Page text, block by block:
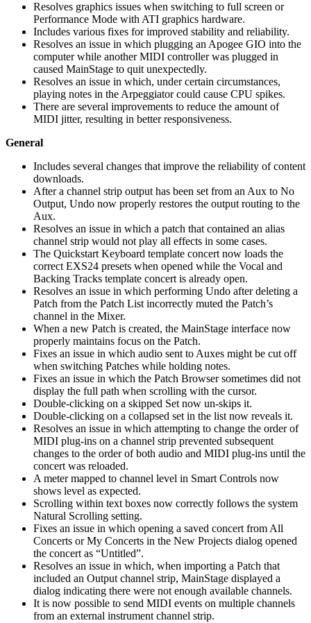
Resolves graphics issues when switching to full screen or
Performance Mode with ATI graphics hardware.
Includes various fixes for improved stability and reliability.
Resolves an issue in which plugging an Apogee GIO into the
computer while another MIDI controller was plugged in
caused MainStage to quit unexpectedly.
Resolves an issue in which, under certain circumstances,
playing notes in the Arpeggiator could cause CPU spikes.
There are several improvements to reduce the amount of
MIDI jitter, resulting in better responsiveness.
General
Includes several changes that improve the reliability of content
downloads.
After a channel strip output has been set from an Aux to No
Output, Undo now properly restores the output routing to the
Aux.
Resolves an issue in which a patch that contained an alias
channel strip would not play all effects in some cases.
The Quickstart Keyboard template concert now loads the
correct EXS24 presets when opened while the Vocal and
Backing Tracks template concert is already open.
Resolves an issue in which performing Undo after deleting a
Patch from the Patch List incorrectly muted the Patch’s
channel in the Mixer.
When a new Patch is created, the MainStage interface now
properly maintains focus on the Patch.
Fixes an issue in which audio sent to Auxes might be cut off
when switching Patches while holding notes.
Fixes an issue in which the Patch Browser sometimes did not
display the full path when scrolling with the cursor.
Double-clicking on a skipped Set now un-skips it.
Double-clicking on a collapsed set in the list now reveals it.
Resolves an issue in which attempting to change the order of
MIDI plug-ins on a channel strip prevented subsequent
changes to the order of both audio and MIDI plug-ins until the
concert was reloaded.
A meter mapped to channel level in Smart Controls now
shows level as expected.
Scrolling within text boxes now correctly follows the system
Natural Scrolling setting.
Fixes an issue in which opening a saved concert from All
Concerts or My Concerts in the New Projects dialog opened
the concert as “Untitled”.
Resolves an issue in which, when importing a Patch that
included an Output channel strip, MainStage displayed a
dialog indicating there were not enough available channels.
It is now possible to send MIDI events on multiple channels
from an external instrument channel strip.